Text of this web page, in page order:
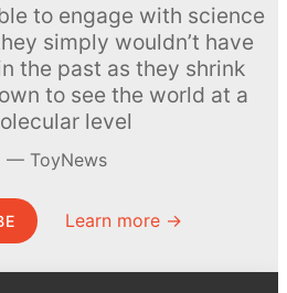
to engage with science
simply wouldn’t have
the past as they shrink
to see the world at a
level
ToyNews
Learn more →